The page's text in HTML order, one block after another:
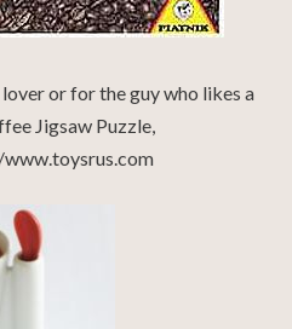
or for the guy who likes a
Jigsaw Puzzle,